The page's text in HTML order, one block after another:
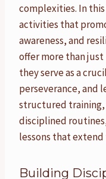
complexities. In
activities that
awareness, and
offer more than
they serve as a
perseverance, and
structured training,
disciplined
lessons that
Building